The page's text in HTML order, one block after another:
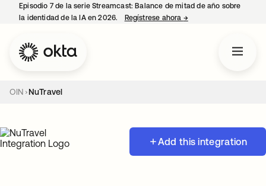
Episodio 7 de la serie Streamcast: Balance de mitad de año sobre
la identidad de la IA en 2026.
Regístrese ahora →se abre en una
OIN NuTravel
Add this integration